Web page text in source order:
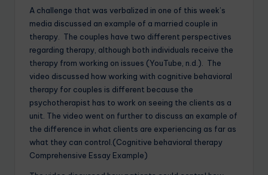
A challenge that was verbalized in one of this week’s
media discussed an example of a married couple in
therapy. The couples have two different perspectives
regarding therapy, although both individuals receive the
therapy from working on issues (YouTube, n.d.). The
video discussed how working with cognitive behavioral
therapy for couples is different because the
psychotherapist has to work on seeing the clients as a
unit. The video went on further to discuss an example of
the difference in what clients are experiencing as far as
what they can control.(Cognitive behavioral therapy
Comprehensive Essay Example)